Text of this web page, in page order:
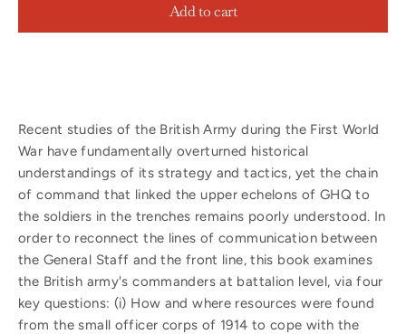
Add to cart
Recent studies of the British Army during the First World
War have fundamentally overturned historical
understandings of its strategy and tactics, yet the chain
of command that linked the upper echelons of GHQ to
the soldiers in the trenches remains poorly understood. In
order to reconnect the lines of communication between
the General Staff and the front line, this book examines
the British army's commanders at battalion level, via four
key questions: (i) How and where resources were found
from the small officer corps of 1914 to cope with the